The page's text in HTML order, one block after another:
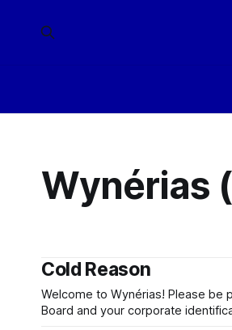
Wynérias
Cold Reason
Welcome to Wynérias! Please be
Board and your corporate